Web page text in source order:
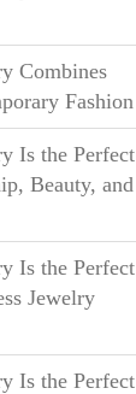
Combines
Fashion
Is the Perfect
Beauty, and
Is the Perfect
Jewelry
Is the Perfect